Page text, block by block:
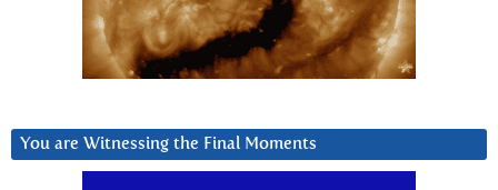
You are Witnessing the Final Moments